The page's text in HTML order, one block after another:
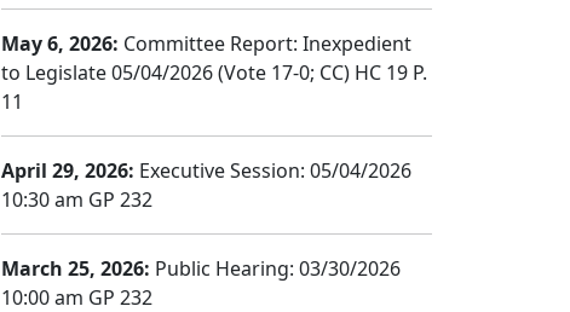
May 6, 2026: Committee Report: Inexpedient
to Legislate 05/04/2026 (Vote 17-0; CC) HC 19 P.
11
April 29, 2026: Executive Session: 05/04/2026
10:30 am GP 232
March 25, 2026: Public Hearing: 03/30/2026
10:00 am GP 232